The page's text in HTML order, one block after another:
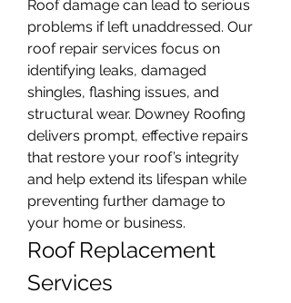
Roof damage can lead to serious
problems if left unaddressed. Our
roof repair services focus on
identifying leaks, damaged
shingles, flashing issues, and
structural wear. Downey Roofing
delivers prompt, effective repairs
that restore your roof’s integrity
and help extend its lifespan while
preventing further damage to
your home or business.
Roof Replacement
Services